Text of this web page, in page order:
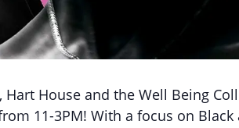
House and the Well Being
11-3PM! With a focus on